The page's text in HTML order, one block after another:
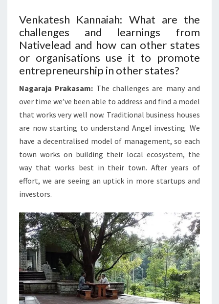
Venkatesh Kannaiah: What are the
challenges and learnings from
Nativelead and how can other states
or organisations use it to promote
entrepreneurship in other states?
Nagaraja Prakasam: The challenges are many and
over time we’ve been able to address and find a model
that works very well now. Traditional business houses
are now starting to understand Angel investing. We
have a decentralised model of management, so each
town works on building their local ecosystem, the
way that works best in their town. After years of
effort, we are seeing an uptick in more startups and
investors.